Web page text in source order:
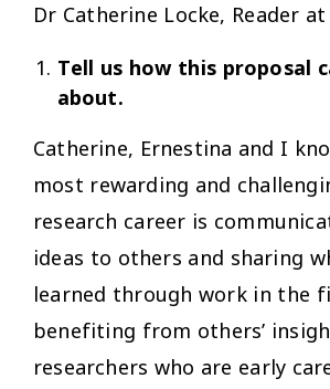
Dr Catherine Locke, Reader at
Tell us how this proposal
about.
Catherine, Ernestina and I
most rewarding and
research career is
ideas to others and sharing
learned through work in the
benefiting from others’
researchers who are early